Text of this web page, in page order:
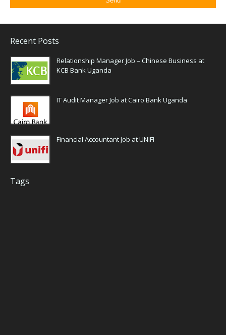
Recent Posts
Relationship Manager Job – Chinese Business at
KCB Bank Uganda
IT Audit Manager Job at Cairo Bank Uganda
Financial Accountant Job at UNIFI
Tags